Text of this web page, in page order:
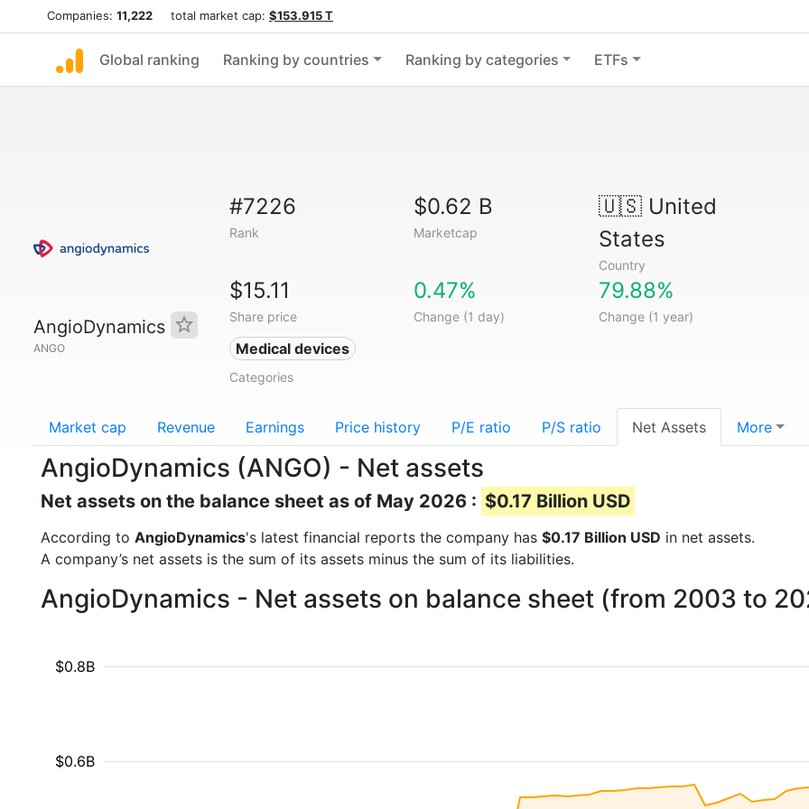
Companies: 11,222 total market cap: $153.915 T
Global ranking Ranking by countries Ranking by categories ETFs
AngioDynamics
ANGO
#7226
Rank
$0.62 B
Marketcap
🇺🇸United
States
Country
$15.11
Share price
0.47%
Change (1 day)
79.88%
Change (1 year)
Medical devices
Categories
Market cap Revenue Earnings Price history P/E ratio P/S ratio Net Assets More
AngioDynamics (ANGO) - Net assets
Net assets on the balance sheet as of May 2026 : $0.17 Billion USD
According to AngioDynamics's latest financial reports the company has $0.17 Billion USD in net assets.
A company’s net assets is the sum of its assets minus the sum of its liabilities.
AngioDynamics - Net assets on balance sheet (from 2003 to
$0.6B
$0.8B